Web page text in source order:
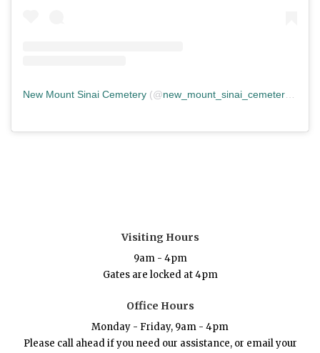
New Mount Sinai Cemetery (@new_mount_sinai_cemetery ) •
Visiting Hours
9am - 4pm
Gates are locked at 4pm
Office Hours
Monday - Friday, 9am - 4pm
Please call ahead if you need our assistance, or email your